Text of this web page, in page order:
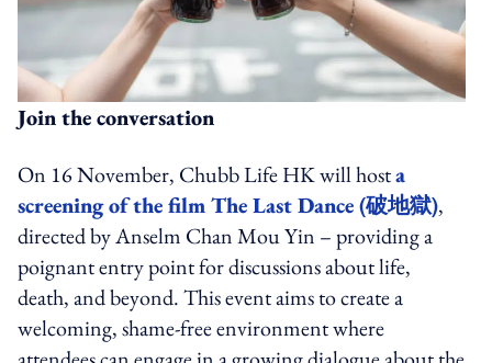
Join the conversation
On 16 November, Chubb Life HK will hosta
screening of the film The Last Dance (破地獄),
directed by Anselm Chan Mou Yin – providing a
poignant entry point for discussions about life,
death, and beyond. This event aims to create a
welcoming, shame-free environment where